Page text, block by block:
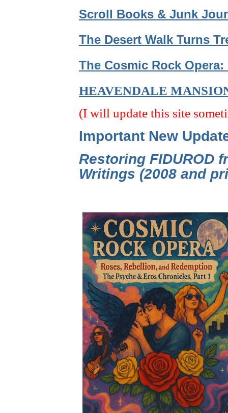
Scroll Books & Junk
The Desert Walk Turns
The Cosmic Rock
HEAVENDALE
(I will update this site
Important New
Restoring FIDUROD
Writings (2008 and